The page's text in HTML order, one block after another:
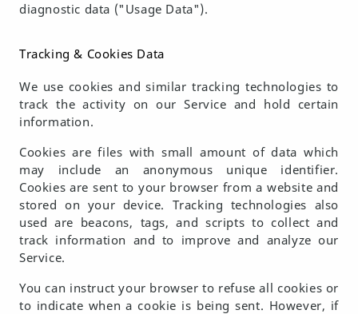
diagnostic data ("Usage Data").
Tracking & Cookies Data
We use cookies and similar tracking technologies to
track the activity on our Service and hold certain
information.
Cookies are files with small amount of data which
may include an anonymous unique identifier.
Cookies are sent to your browser from a website and
stored on your device. Tracking technologies also
used are beacons, tags, and scripts to collect and
track information and to improve and analyze our
Service.
You can instruct your browser to refuse all cookies or
to indicate when a cookie is being sent. However, if